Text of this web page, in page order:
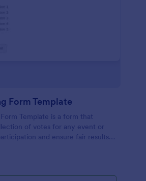
Form Template
Template is a form that
of votes for any event or
and ensure fair results